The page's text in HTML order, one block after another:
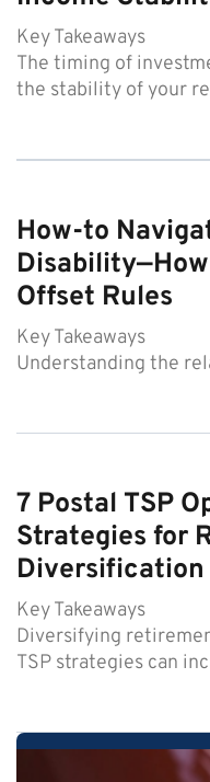
Key Takeaways
The timing of
the stability of your
How-to
Offset Rules
Key Takeaways
Understanding the
7 Postal TSP
Strategies for
Diversification
Key Takeaways
Diversifying
TSP strategies can